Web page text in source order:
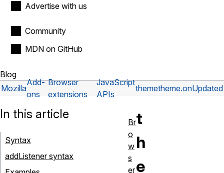
Advertise with us
Community
MDN on GitHub
Blog
Mozilla
Add-
ons
Browser
extensions
JavaScript
APIs
themetheme.onUpdated
t
h
e
In this article
Syntax
addListener syntax
Br
o
w
s
er